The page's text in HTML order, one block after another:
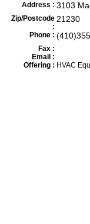
Address : 3103
Zip/Postcode
:
21230
Phone :
Fax :
Email :
Offering : HVAC